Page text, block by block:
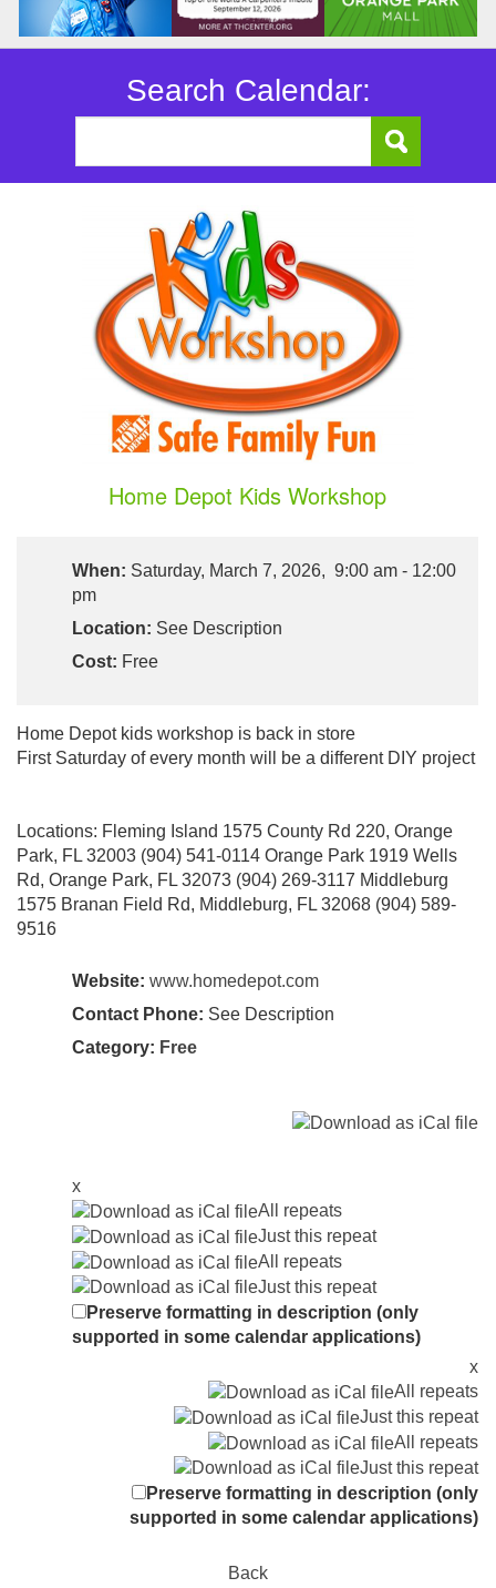
Search Calendar:
Home Depot Kids Workshop
When: Saturday, March 7, 2026, 9:00 am - 12:00
pm
Location: See Description
Cost: Free
Home Depot kids workshop is back in store
First Saturday of every month will be a different DIY project
Locations: Fleming Island 1575 County Rd 220, Orange
Park, FL 32003 (904) 541-0114 Orange Park 1919 Wells
Rd, Orange Park, FL 32073 (904) 269-3117 Middleburg
1575 Branan Field Rd, Middleburg, FL 32068 (904) 589-
9516
Website: www.homedepot.com
Contact Phone: See Description
Category: Free
x
All repeats
Just this repeat
All repeats
Just this repeat
Preserve formatting in description (only
supported in some calendar applications)
x
All repeats
Just this repeat
All repeats
Just this repeat
Preserve formatting in description (only
supported in some calendar applications)
Back